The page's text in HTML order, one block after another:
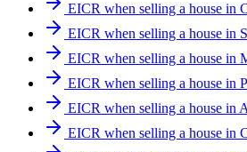
EICR when selling a house in
EICR when selling a house in
EICR when selling a house in
EICR when selling a house in
EICR when selling a house in
EICR when selling a house in